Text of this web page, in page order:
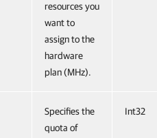
resources you
want to
assign to the
hardware
plan (MHz).
Specifies the
quota of
Int32